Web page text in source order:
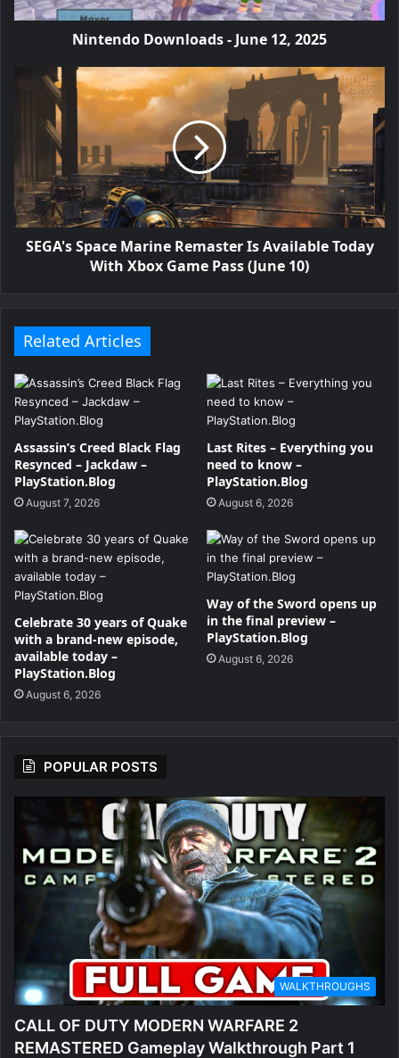
Nintendo Downloads - June 12, 2025
SEGA's Space Marine Remaster Is Available Today
With Xbox Game Pass (June 10)
Related Articles
Assassin’s Creed Black Flag
Resynced – Jackdaw –
PlayStation.Blog
August 7, 2026
Last Rites – Everything you
need to know –
PlayStation.Blog
August 6, 2026
Celebrate 30 years of Quake
with a brand-new episode,
available today –
PlayStation.Blog
August 6, 2026
Way of the Sword opens up
in the final preview –
PlayStation.Blog
August 6, 2026
POPULAR POSTS
WALKTHROUGHS
CALL OF DUTY MODERN WARFARE 2
REMASTERED Gameplay Walkthrough Part 1